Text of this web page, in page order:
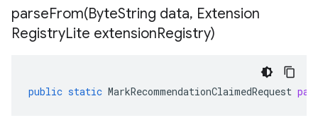
parseFrom(ByteString data, Extension
RegistryLite extensionRegistry)
public static MarkRecommendationClaimedRequest